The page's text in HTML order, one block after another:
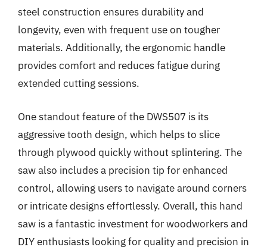
steel construction ensures durability and
longevity, even with frequent use on tougher
materials. Additionally, the ergonomic handle
provides comfort and reduces fatigue during
extended cutting sessions.
One standout feature of the DWS507 is its
aggressive tooth design, which helps to slice
through plywood quickly without splintering. The
saw also includes a precision tip for enhanced
control, allowing users to navigate around corners
or intricate designs effortlessly. Overall, this hand
saw is a fantastic investment for woodworkers and
DIY enthusiasts looking for quality and precision in